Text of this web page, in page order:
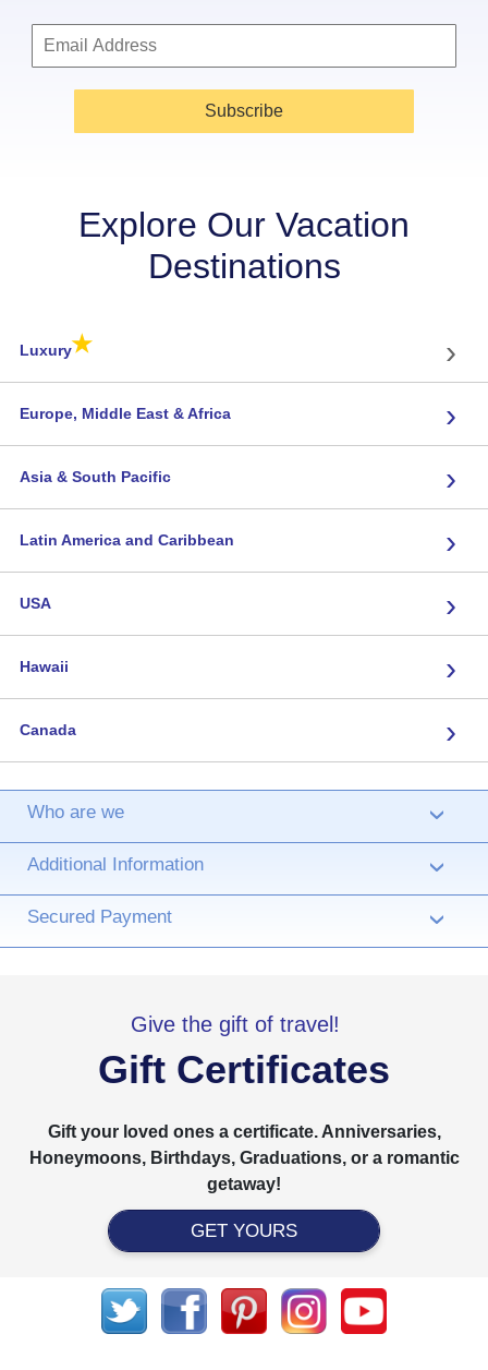
Subscribe
Explore Our Vacation
Destinations
Luxury★ ›
Europe, Middle East & Africa ›
Asia & South Pacific ›
Latin America and Caribbean ›
USA ›
Hawaii ›
Canada ›
Who are we ›
Additional Information ›
Secured Payment ›
Give the gift of travel!
Gift Certificates
Gift your loved ones a certificate. Anniversaries,
Honeymoons, Birthdays, Graduations, or a romantic
getaway!
GET YOURS